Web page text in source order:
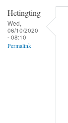
Hetingting
Wed,
06/10/2020
- 08:10
Permalink